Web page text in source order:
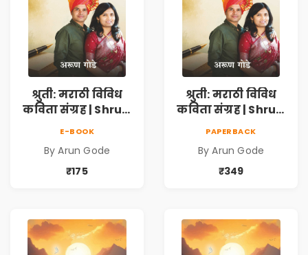
श्रुती: मराठी विविध
कविता संग्रह | Shruti
सामाजिक,
ऐतिहासिक, देशभक्ती,
कविता | Marathi
Poetry Book
E-BOOK
By Arun Gode
₹175
श्रुती: मराठी विविध
कविता संग्रह | Shruti
सामाजिक,
ऐतिहासिक, देशभक्ती,
कविता | Marathi
Poetry Book
PAPERBACK
By Arun Gode
₹349